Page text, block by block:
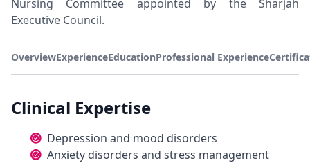
Nursing Committee appointed by the Sharjah
Executive Council.
OverviewExperienceEducationProfessional Experience
Clinical Expertise
Depression and mood disorders
Anxiety disorders and stress management